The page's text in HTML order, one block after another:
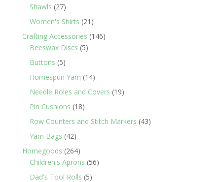
Shawls 2727
products
Women's Shirts 21 21
products
Crafting Accessories 146146
Beeswax Discs 55
Buttons 55
products
Homespun Yarn 1414
products
Needle Roles and Covers 1919
Pin Cushions 1818
products
Row Counters and Stitch Markers 4343
Yarn Bags 4242
products
Homegoods 264264
products
Children's Aprons 5656
Dad's Tool Rolls 55